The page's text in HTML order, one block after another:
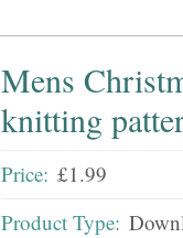
Mens
knitting
Price: £1.99
Product Type: